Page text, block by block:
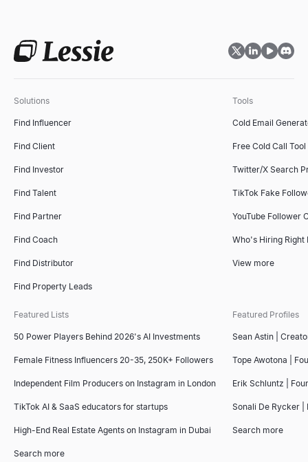
Solutions
Find Influencer
Find Client
Find Investor
Find Talent
Find Partner
Find Coach
Find Distributor
Find Property Leads
Tools
Cold Email
Free Cold Call Tool
Twitter/X Search
TikTok Fake
YouTube Follower
Who's Hiring Right
View more
Featured Lists
50 Power Players Behind 2026's AI Investments
Female Fitness Influencers 20-35, 250K+ Followers
Independent Film Producers on Instagram in London
TikTok AI & SaaS educators for startups
High-End Real Estate Agents on Instagram in Dubai
Search more
Featured Profiles
Sean Astin |
Tope Awotona |
Erik Schluntz |
Sonali De Rycker |
Search more